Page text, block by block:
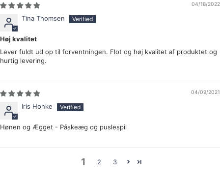
04/18/2022
Tina Thomsen
Høj kvalitet
Lever fuldt ud op til forventningen. Flot og høj kvalitet af produktet og
hurtig levering.
04/09/2021
Iris Honke
Hønen og Ægget - Påskeæg og puslespil
1 2 3